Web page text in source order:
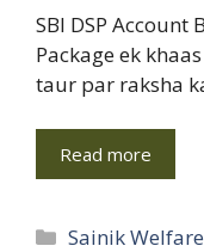
SBI DSP Account
Package ek
taur par raksha
Read more
Categories
Sainik